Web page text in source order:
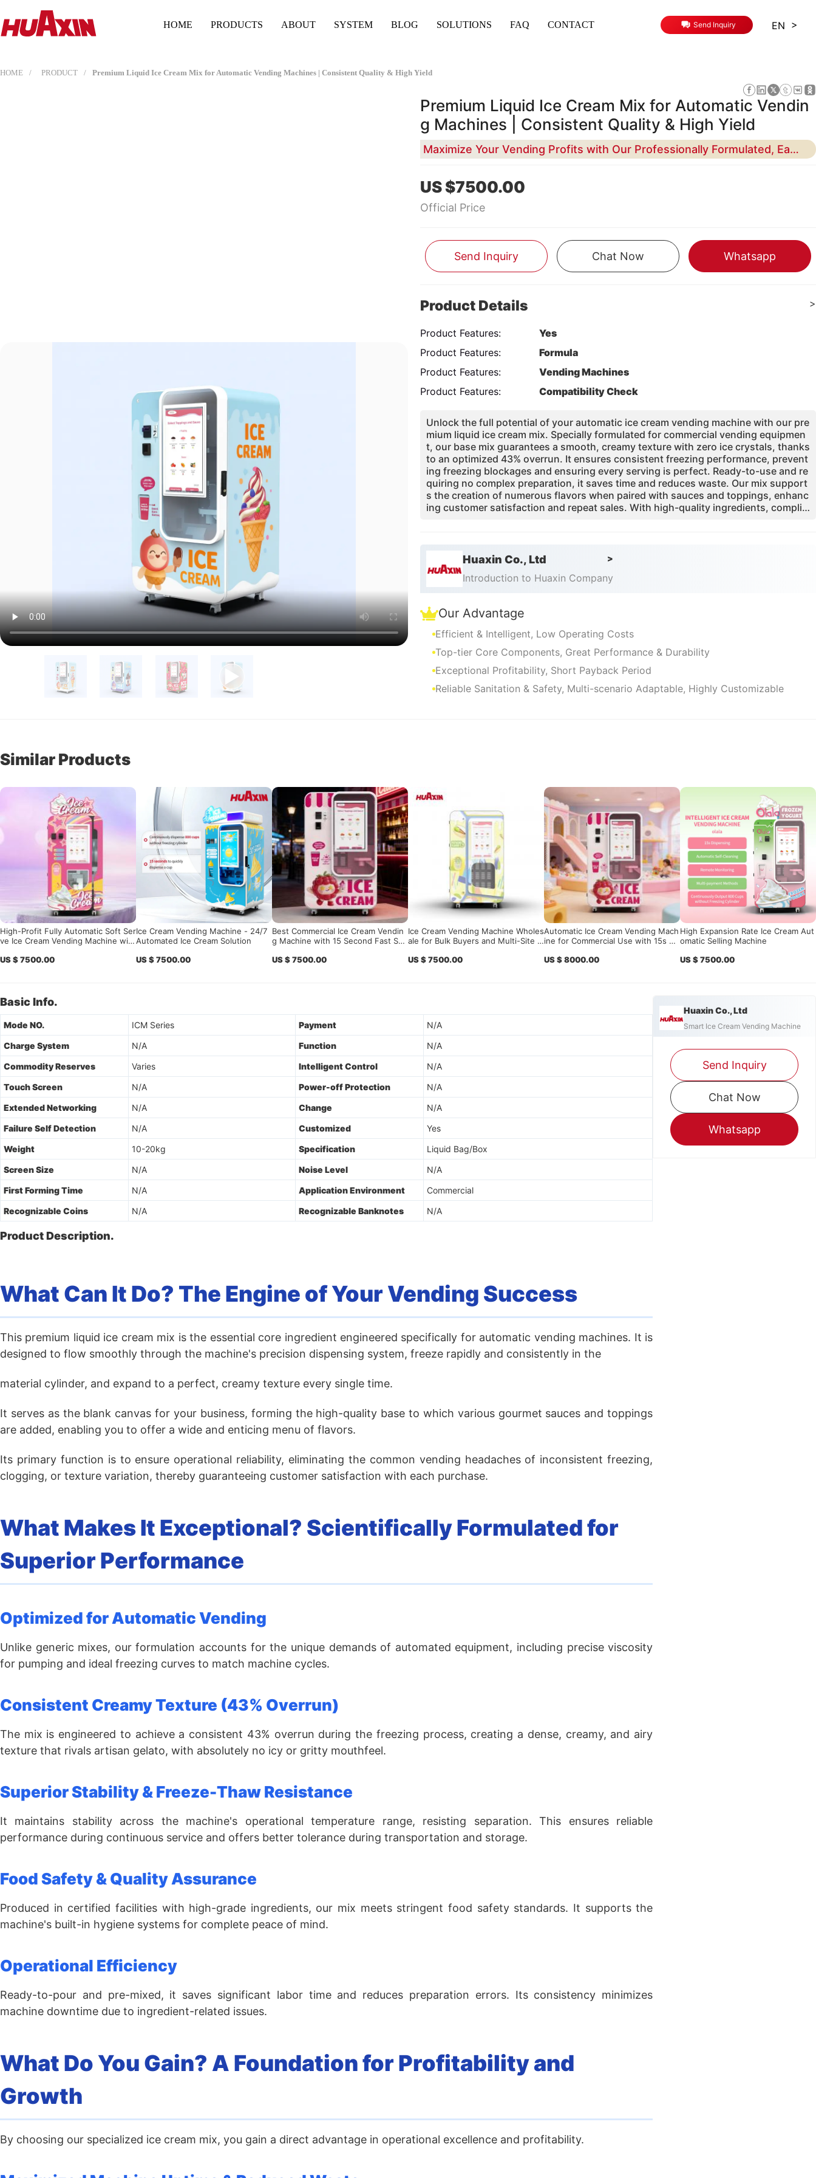
HOME PRODUCTS ABOUT SYSTEM BLOG SOLUTIONS FAQ CONTACT Send Inquiry EN >
HOME PRODUCT Premium Liquid Ice Cream Mix for Automatic Vending Machines | Consistent Quality & High Yield
Premium Liquid Ice Cream Mix for Automatic Vendin
g Machines | Consistent Quality & High Yield
Maximize Your Vending Profits with Our Professionally Formulated, Easy-to-Use Base Mix - Designed for Reliability and Creamy Texture
US $7500.00
Official Price
Send Inquiry Chat Now Whatsapp
Product Details >
Product Features:
Yes
Product Features:
Formula
Product Features:
Vending Machines
Product Features:
Compatibility Check
Unlock the full potential of your automatic ice cream vending machine with our pre
mium liquid ice cream mix. Specially formulated for commercial vending equipmen
t, our base mix guarantees a smooth, creamy texture with zero ice crystals, thanks
to an optimized 43% overrun. It ensures consistent freezing performance, prevent
ing freezing blockages and ensuring every serving is perfect. Ready-to-use and re
quiring no complex preparation, it saves time and reduces waste. Our mix support
s the creation of numerous flavors when paired with sauces and toppings, enhanc
ing customer satisfaction and repeat sales. With high-quality ingredients, complia
Huaxin Co., Ltd >
Introduction to Huaxin Company
Our Advantage
Efficient & Intelligent, Low Operating Costs
Top-tier Core Components, Great Performance & Durability
Exceptional Profitability, Short Payback Period
Reliable Sanitation & Safety, Multi-scenario Adaptable, Highly Customizable
Similar Products
High-Profit Fully Automatic Soft Ser
ve Ice Cream Vending Machine with
US $ 7500.00
Ice Cream Vending Machine - 24/7
Automated Ice Cream Solution
US $ 7500.00
Best Commercial Ice Cream Vendin
g Machine with 15 Second Fast Ser
for Unattended Retail Business
US $ 7500.00
Ice Cream Vending Machine Wholes
ale for Bulk Buyers and Multi-Site S
US $ 7500.00
Automatic Ice Cream Vending Mach
ine for Commercial Use with 15s Fa
Remote Management System
US $ 8000.00
High Expansion Rate Ice Cream Aut
omatic Selling Machine
US $ 7500.00
Basic Info.
Mode NO. ICM Series Payment
N/A
Charge System
N/A Function
N/A
Commodity Reserves
Varies Intelligent Control
N/A
Touch Screen
N/A Power-off Protection
N/A
Extended Networking
N/A Change
N/A
Failure Self Detection
N/A Customized
Yes
Weight
10-20kg Specification
Liquid Bag/Box
Screen Size
N/A Noise Level
N/A
First Forming Time
N/A Application Environment
Commercial
Recognizable Coins
N/A Recognizable Banknotes N/A
Product Description.
What Can It Do? The Engine of Your Vending Success
This premium liquid ice cream mix is the essential core ingredient engineered specifically for automatic vending machines. It is
designed to flow smoothly through the machine's precision dispensing system, freeze rapidly and consistently in the
material cylinder, and expand to a perfect, creamy texture every single time.
It serves as the blank canvas for your business, forming the high-quality base to which various gourmet sauces and toppings
are added, enabling you to offer a wide and enticing menu of flavors.
Its primary function is to ensure operational reliability, eliminating the common vending headaches of inconsistent freezing,
clogging, or texture variation, thereby guaranteeing customer satisfaction with each purchase.
What Makes It Exceptional? Scientifically Formulated for
Superior Performance
Optimized for Automatic Vending
Unlike generic mixes, our formulation accounts for the unique demands of automated equipment, including precise viscosity
for pumping and ideal freezing curves to match machine cycles.
Consistent Creamy Texture (43% Overrun)
The mix is engineered to achieve a consistent 43% overrun during the freezing process, creating a dense, creamy, and airy
texture that rivals artisan gelato, with absolutely no icy or gritty mouthfeel.
Superior Stability & Freeze-Thaw Resistance
It maintains stability across the machine's operational temperature range, resisting separation. This ensures reliable
performance during continuous service and offers better tolerance during transportation and storage.
Food Safety & Quality Assurance
Produced in certified facilities with high-grade ingredients, our mix meets stringent food safety standards. It supports the
machine's built-in hygiene systems for complete peace of mind.
Operational Efficiency
Ready-to-pour and pre-mixed, it saves significant labor time and reduces preparation errors. Its consistency minimizes
machine downtime due to ingredient-related issues.
What Do You Gain? A Foundation for Profitability and
Growth
By choosing our specialized ice cream mix, you gain a direct advantage in operational excellence and profitability.
Huaxin Co., Ltd
Smart Ice Cream Vending Machine
Send Inquiry
Chat Now
Whatsapp